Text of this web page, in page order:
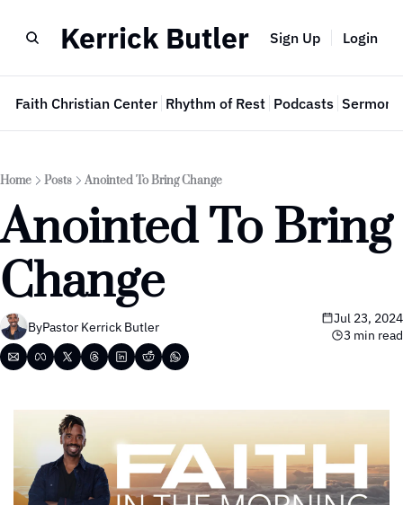
Kerrick Butler Sign Up Login
Faith Christian Center Rhythm of Rest Podcasts Sermon
Home Posts Anointed To Bring Change
Anointed To Bring
Change
ByPastor Kerrick Butler
Jul 23, 2024
3 min read